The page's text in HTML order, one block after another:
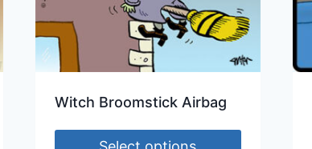
Witch Broomstick Airbag